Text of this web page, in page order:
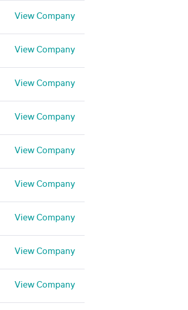
View Company
View Company
View Company
View Company
View Company
View Company
View Company
View Company
View Company